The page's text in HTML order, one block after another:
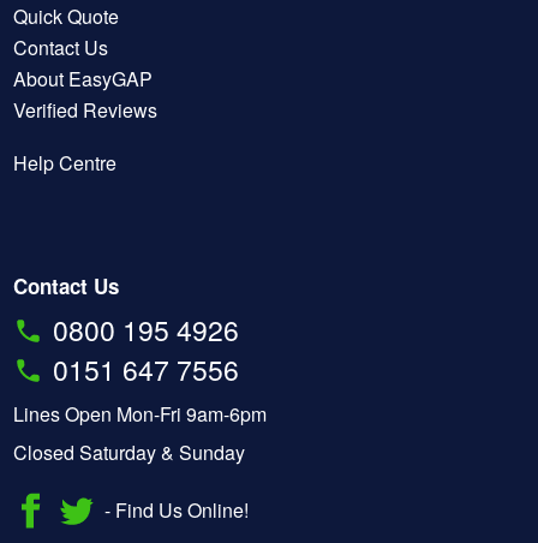
Quick Quote
Contact Us
About EasyGAP
Verified Reviews
Help Centre
Contact Us
0800 195 4926
0151 647 7556
Lines Open Mon-Fri 9am-6pm
Closed Saturday & Sunday
- Find Us Online!